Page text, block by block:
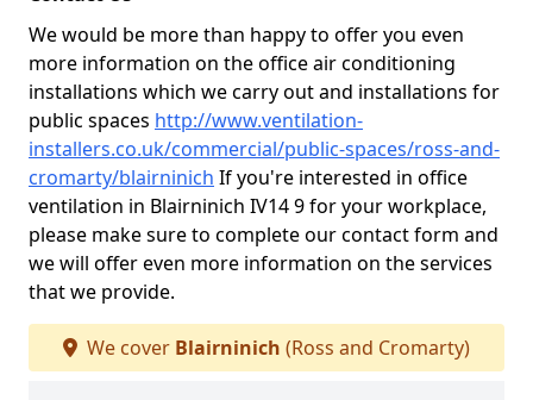
We would be more than happy to offer you even
more information on the office air conditioning
installations which we carry out and installations for
public spaces http://www.ventilation-
installers.co.uk/commercial/public-spaces/ross-and-
cromarty/blairninich If you're interested in office
ventilation in Blairninich IV14 9 for your workplace,
please make sure to complete our contact form and
we will offer even more information on the services
that we provide.
We cover Blairninich (Ross and Cromarty)